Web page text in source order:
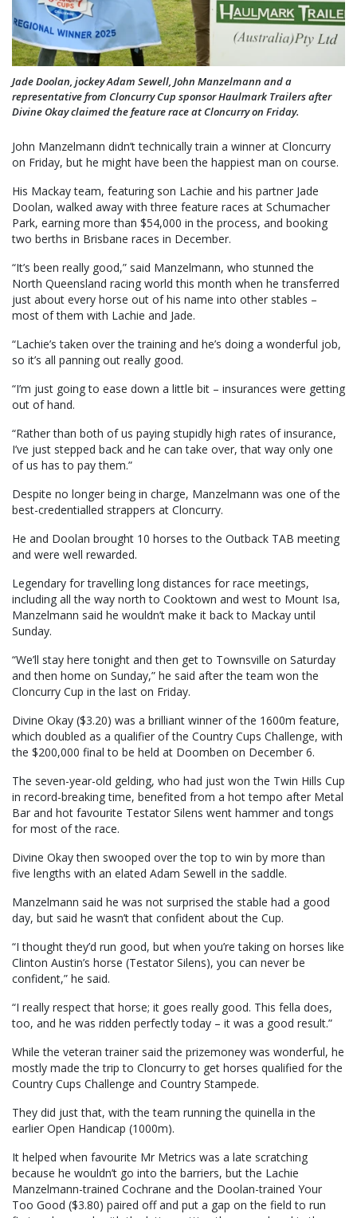
Jade Doolan, jockey Adam Sewell, John Manzelmann and a
representative from Cloncurry Cup sponsor Haulmark Trailers after
Divine Okay claimed the feature race at Cloncurry on Friday.
John Manzelmann didn’t technically train a winner at Cloncurry
on Friday, but he might have been the happiest man on course.
His Mackay team, featuring son Lachie and his partner Jade
Doolan, walked away with three feature races at Schumacher
Park, earning more than $54,000 in the process, and booking
two berths in Brisbane races in December.
“It’s been really good,” said Manzelmann, who stunned the
North Queensland racing world this month when he transferred
just about every horse out of his name into other stables –
most of them with Lachie and Jade.
“Lachie’s taken over the training and he’s doing a wonderful job,
so it’s all panning out really good.
“I’m just going to ease down a little bit – insurances were getting
out of hand.
“Rather than both of us paying stupidly high rates of insurance,
I’ve just stepped back and he can take over, that way only one
of us has to pay them.”
Despite no longer being in charge, Manzelmann was one of the
best-credentialled strappers at Cloncurry.
He and Doolan brought 10 horses to the Outback TAB meeting
and were well rewarded.
Legendary for travelling long distances for race meetings,
including all the way north to Cooktown and west to Mount Isa,
Manzelmann said he wouldn’t make it back to Mackay until
Sunday.
“We’ll stay here tonight and then get to Townsville on Saturday
and then home on Sunday,” he said after the team won the
Cloncurry Cup in the last on Friday.
Divine Okay ($3.20) was a brilliant winner of the 1600m feature,
which doubled as a qualifier of the Country Cups Challenge, with
the $200,000 final to be held at Doomben on December 6.
The seven-year-old gelding, who had just won the Twin Hills Cup
in record-breaking time, benefited from a hot tempo after Metal
Bar and hot favourite Testator Silens went hammer and tongs
for most of the race.
Divine Okay then swooped over the top to win by more than
five lengths with an elated Adam Sewell in the saddle.
Manzelmann said he was not surprised the stable had a good
day, but said he wasn’t that confident about the Cup.
“I thought they’d run good, but when you’re taking on horses like
Clinton Austin’s horse (Testator Silens), you can never be
confident,” he said.
“I really respect that horse; it goes really good. This fella does,
too, and he was ridden perfectly today – it was a good result.”
While the veteran trainer said the prizemoney was wonderful, he
mostly made the trip to Cloncurry to get horses qualified for the
Country Cups Challenge and Country Stampede.
They did just that, with the team running the quinella in the
earlier Open Handicap (1000m).
It helped when favourite Mr Metrics was a late scratching
because he wouldn’t go into the barriers, but the Lachie
Manzelmann-trained Cochrane and the Doolan-trained Your
Too Good ($3.80) paired off and put a gap on the field to run